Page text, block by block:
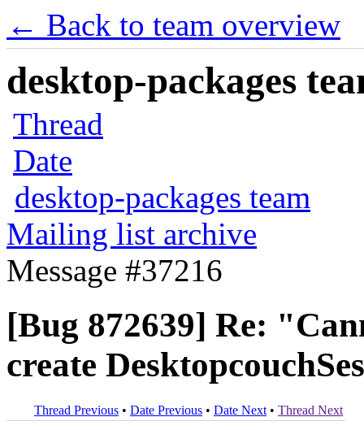
← Back to team overview
desktop-packages
Thread
Date
desktop-packages team
Mailing list archive
Message #37216
[Bug 872639] Re:
create
Thread Previous • Date Previous • Date Next • Thread Next